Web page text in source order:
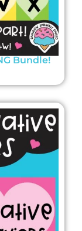
Bundle!